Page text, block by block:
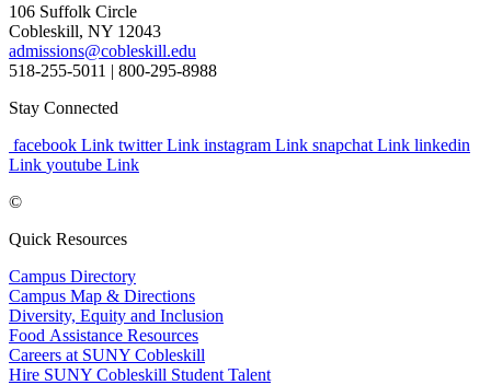
106 Suffolk Circle
Cobleskill, NY 12043
admissions@cobleskill.edu
518-255-5011 | 800-295-8988
Stay Connected
facebook Link twitter Link instagram Link snapchat Link linkedin
Link youtube Link
©
Quick Resources
Campus Directory
Campus Map & Directions
Diversity, Equity and Inclusion
Food Assistance Resources
Careers at SUNY Cobleskill
Hire SUNY Cobleskill Student Talent